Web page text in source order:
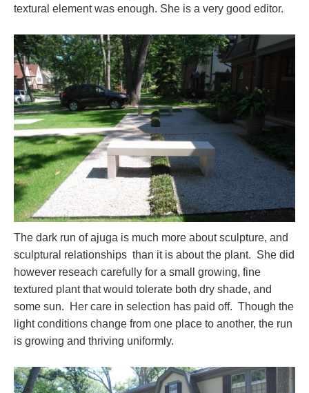
textural element was enough. She is a very good editor.
The dark run of ajuga is much more about sculpture, and
sculptural relationships than it is about the plant. She did
however reseach carefully for a small growing, fine
textured plant that would tolerate both dry shade, and
some sun. Her care in selection has paid off. Though the
light conditions change from one place to another, the run
is growing and thriving uniformly.